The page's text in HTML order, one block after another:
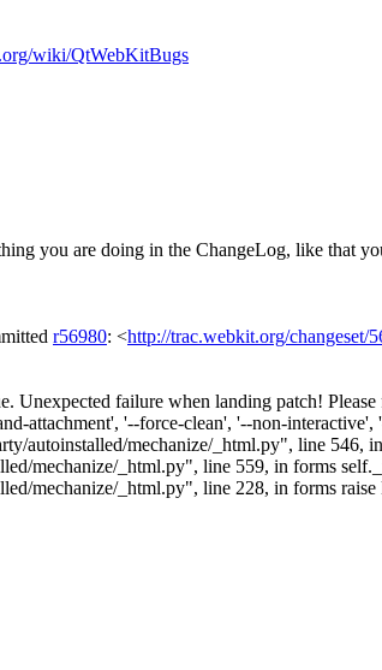
wiki/QtWebKitBugs
you are doing in the ChangeLog, like that
r56980: <http://trac.webkit.org/changeset/
Unexpected failure when landing patch!
attachment', '--force-clean', '--non-
autoinstalled/mechanize/_html.py", line 546,
mechanize/_html.py", line 559, in forms
mechanize/_html.py", line 228, in forms raise